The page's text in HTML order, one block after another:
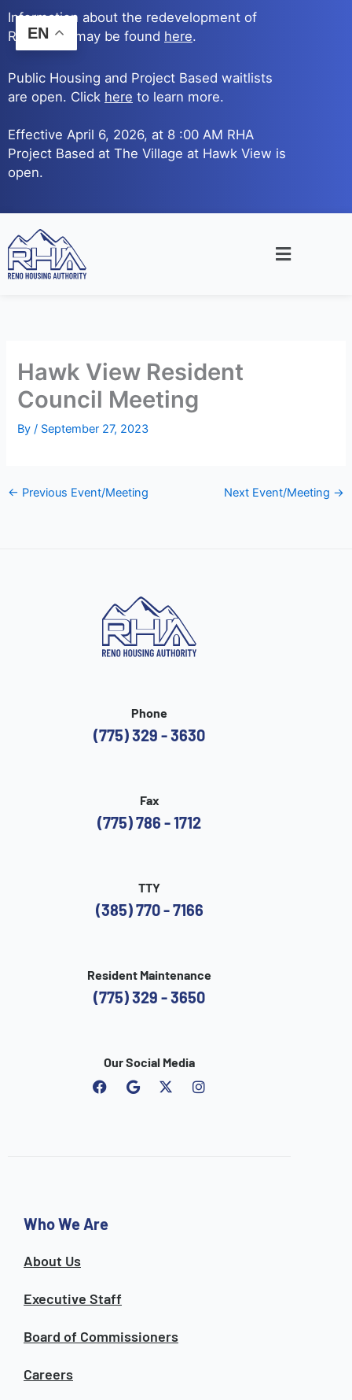
Skip
to
content
Information about the redevelopment of
Reno Ave. may be found here.
Public Housing and Project Based waitlists
are open. Click here to learn more.
Effective April 6, 2026, at 8 :00 AM RHA
Project Based at The Village at Hawk View is
open.
Main
Hawk View Resident
Council Meeting
By/ September 27, 2023
← Previous Event/Meeting Next Event/Meeting →
Phone
(775) 329 - 3630
Fax
(775) 786 - 1712
TTY
(385) 770 - 7166
Resident Maintenance
(775) 329 - 3650
Our Social Media
F
G
I
Who We Are
About Us
Executive Staff
Board of Commissioners
Careers
EN